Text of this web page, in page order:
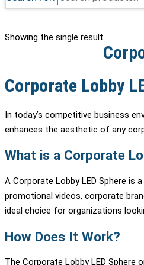
Showing the single result
Corporate Lobby
In today’s competitive business
enhances the aesthetic of any
What is a Corporate
A Corporate Lobby LED Sphere is
promotional videos, corporate
ideal choice for organizations
How Does It Work?
The Corporate Lobby LED